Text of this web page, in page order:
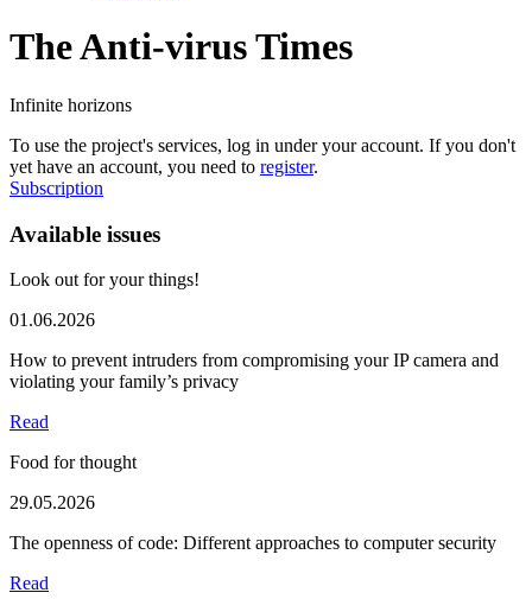
The Anti-virusTimes
Infinite horizons
To use the project's services, log in under your account. If you don't
yet have an account, you need to register.
Subscription
Available issues
Look out for your things!
01.06.2026
How to prevent intruders from compromising your IP camera and
violating your family’s privacy
Read
Food for thought
29.05.2026
The openness of code: Different approaches to computer security
Read